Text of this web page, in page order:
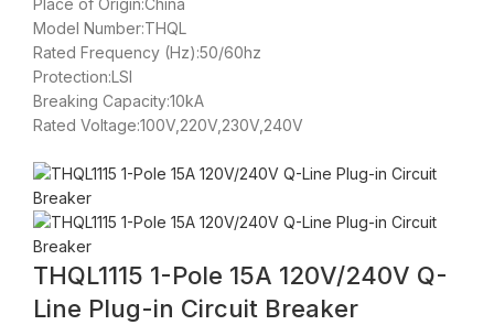
Place of Origin:China
Model Number:THQL
Rated Frequency (Hz):50/60hz
Protection:LSI
Breaking Capacity:10kA
Rated Voltage:100V,220V,230V,240V
THQL1115 1-Pole 15A 120V/240V Q-
Line Plug-in Circuit Breaker